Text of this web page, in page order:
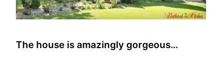
The house is amazingly gorgeous…